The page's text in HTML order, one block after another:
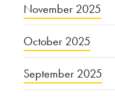
November 2025
October 2025
September 2025